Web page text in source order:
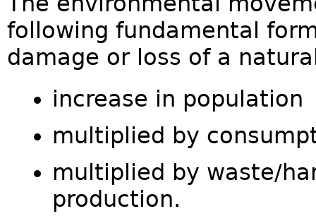
following fundamental
damage or loss of a
increase in population
multiplied by
multiplied by waste/
production.